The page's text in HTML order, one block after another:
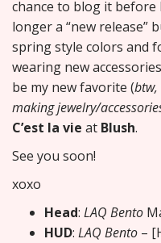
chance to blog it before
longer a “new release”
spring style colors and
wearing new
be my new favorite (
making jewelry/
C’est la vie at Blush.
See you soon!
xoxo
Head: LAQ Bento
HUD: LAQ Bento –